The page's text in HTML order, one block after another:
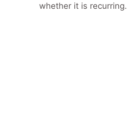
whether it is recurring.